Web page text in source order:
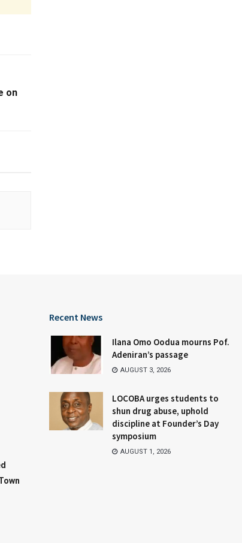
on
Recent News
Ilana Omo Oodua mourns Pof.
Adeniran’s passage
AUGUST 3, 2026
LOCOBA urges students to
shun drug abuse, uphold
discipline at Founder’s Day
symposium
AUGUST 1, 2026